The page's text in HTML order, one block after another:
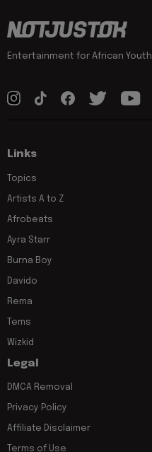
Entertainment for African Youth
Links
Topics
Artists A to Z
Afrobeats
Ayra Starr
Burna Boy
Davido
Rema
Tems
Wizkid
Legal
DMCA Removal
Privacy Policy
Affiliate Disclaimer
Terms of Use